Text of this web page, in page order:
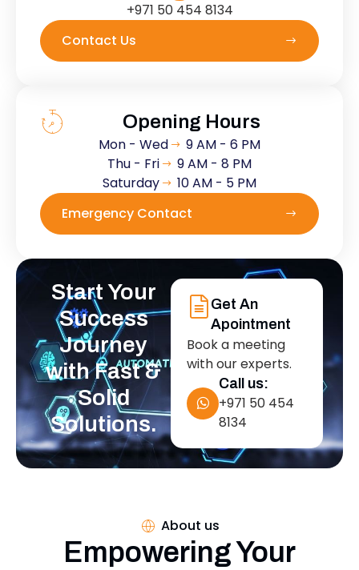
+971 50 454 8134
Contact Us
Start Your
Success
Journey
with Fast &
Solid
Solutions.
Get An
Apointment
Book a meeting
with our experts.
Call us:
+971 50 454
8134
Opening Hours
Mon - Wed
9 AM - 6 PM
Thu - Fri
9 AM - 8 PM
Saturday
10 AM - 5 PM
Emergency Contact
About us
Empowering Your